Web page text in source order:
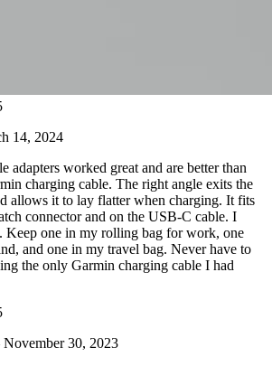
14, 2024
adapters worked great and are better than
charging cable. The right angle exits the
allows it to lay flatter when charging. It fits
connector and on the USB-C cable. I
Keep one in my rolling bag for work, one
and one in my travel bag. Never have to
the only Garmin charging cable I had
November 30, 2023